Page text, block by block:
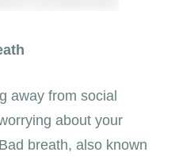
away from social
about your
breath, also known